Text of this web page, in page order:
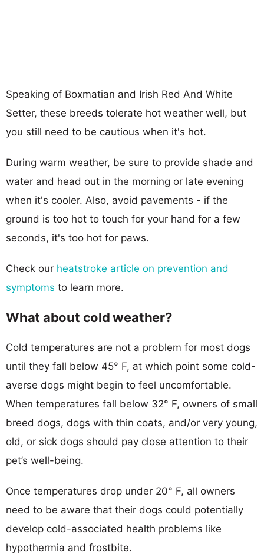
Speaking of Boxmatian and Irish Red And White
Setter, these breeds tolerate hot weather well, but
you still need to be cautious when it's hot.
During warm weather, be sure to provide shade and
water and head out in the morning or late evening
when it's cooler. Also, avoid pavements - if the
ground is too hot to touch for your hand for a few
seconds, it's too hot for paws.
Check our heatstroke article on prevention and
symptoms to learn more.
What about cold weather?
Cold temperatures are not a problem for most dogs
until they fall below 45° F, at which point some cold-
averse dogs might begin to feel uncomfortable.
When temperatures fall below 32° F, owners of small
breed dogs, dogs with thin coats, and/or very young,
old, or sick dogs should pay close attention to their
pet’s well-being.
Once temperatures drop under 20° F, all owners
need to be aware that their dogs could potentially
develop cold-associated health problems like
hypothermia and frostbite.